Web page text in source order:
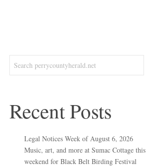
Recent Posts
Legal Notices Week of August 6, 2026
Music, art, and more at Sumac Cottage this
weekend for Black Belt Birding Festival